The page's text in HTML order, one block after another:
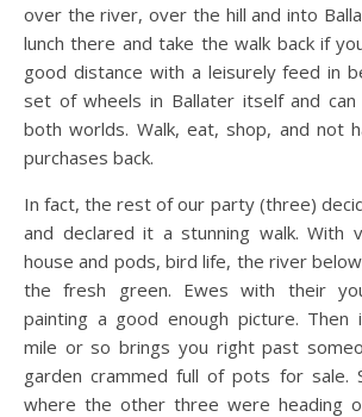
over the river, over the hill and into
lunch there and take the walk back if
good distance with a leisurely feed in
set of wheels in Ballater itself and
both worlds. Walk, eat, shop, and not
purchases back.
In fact, the rest of our party (three)
and declared it a stunning walk. With
house and pods, bird life, the river
the fresh green. Ewes with their
painting a good enough picture. Then
mile or so brings you right past
garden crammed full of pots for sale.
where the other three were heading